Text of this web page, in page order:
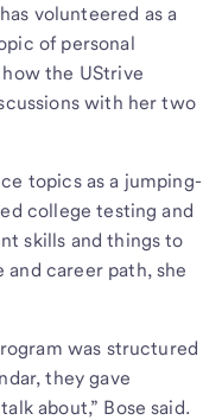
volunteered as a
of personal
the UStrive
with her two
topics as a jumping-
college testing and
skills and things to
career path, she
was structured
they gave
about,” Bose said.